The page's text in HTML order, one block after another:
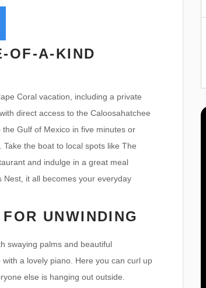
OF-A-KIND
Coral vacation, including a private
direct access to the Caloosahatchee
Gulf of Mexico in five minutes or
the boat to local spots like The
and indulge in a great meal
Nest, it all becomes your everyday
UNWINDING
swaying palms and beautiful
a lovely piano. Here you can curl up
else is hanging out outside.